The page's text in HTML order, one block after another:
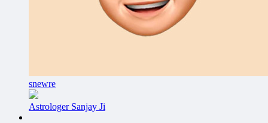
snewre
Astrologer Sanjay Ji